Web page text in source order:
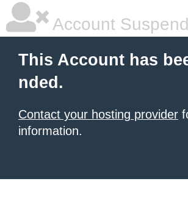
Account
This Account has
nded.
Contact your hosting provider
information.